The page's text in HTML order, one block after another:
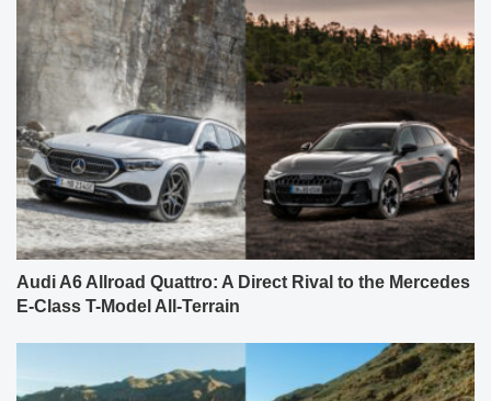
Audi A6 Allroad Quattro: A Direct Rival to the Mercedes
E-Class T-Model All-Terrain